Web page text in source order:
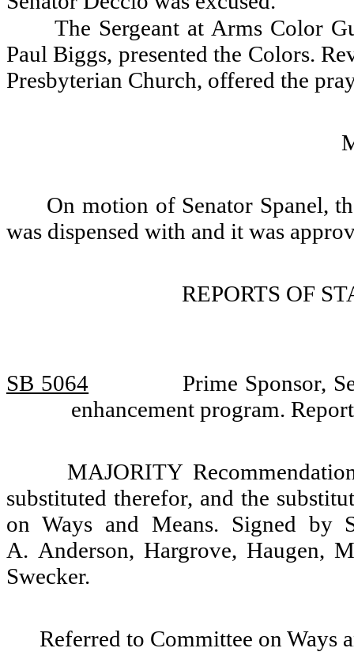
The Sergeant at Arms Color
Paul Biggs, presented the Colors.
Presbyterian Church, offered the
On motion of Senator Spanel,
was dispensed with and it was
REPORTS OF
SB 5064
Prime Sponsor,
enhancement program.
MAJORITY
substituted therefor, and the
on Ways and Means. Signed by
A. Anderson, Hargrove, Haugen,
Swecker.
Referred to Committee on Ways